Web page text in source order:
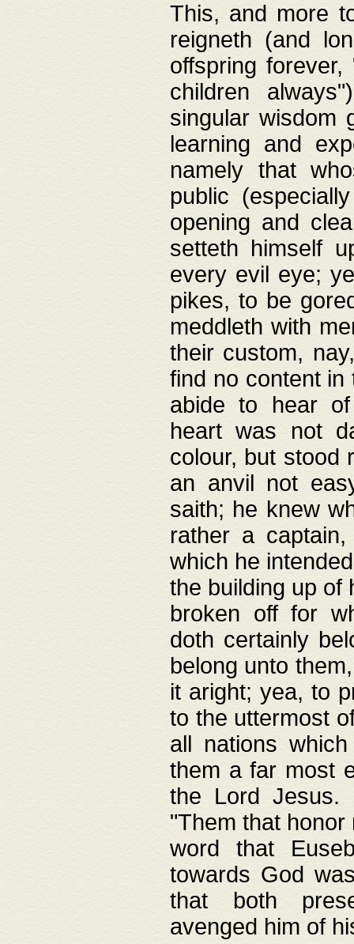
This, and more
reigneth (and
offspring
children
singular wisdom
learning and
namely that
public
opening and
setteth himself
every evil eye;
pikes, to be
meddleth with
their custom,
find no content
abide to hear of
heart was not
colour, but stood
an anvil not
saith; he knew
rather a
which he
the building up of
broken off for
doth certainly
belong unto
it aright; yea, to
to the uttermost
all nations
them a far most
the Lord Jesus.
"Them that
word that
towards God
that both
avenged him of